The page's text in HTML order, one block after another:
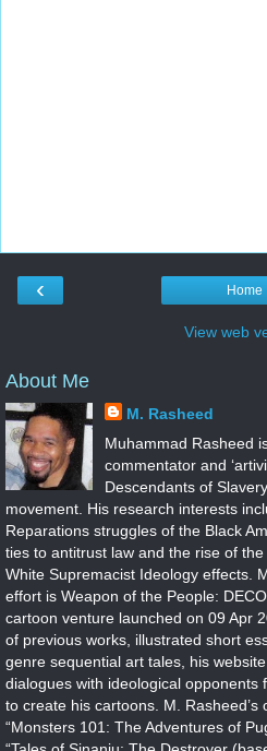
‹ Home
View web
About Me
M. Rasheed
Muhammad Rasheed
commentator and
Descendants of
movement. His research interests
Reparations struggles of the Black
ties to antitrust law and the rise of
White Supremacist Ideology effects.
effort is Weapon of the People:
cartoon venture launched on 09 Apr
of previous works, illustrated short
genre sequential art tales, his
dialogues with ideological opponents
to create his cartoons. M. Rasheed’s
“Monsters 101: The Adventures of